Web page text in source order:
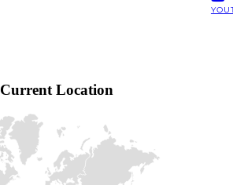
Current Location